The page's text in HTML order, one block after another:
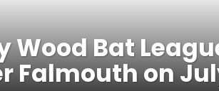
Wood Bat
Falmouth on